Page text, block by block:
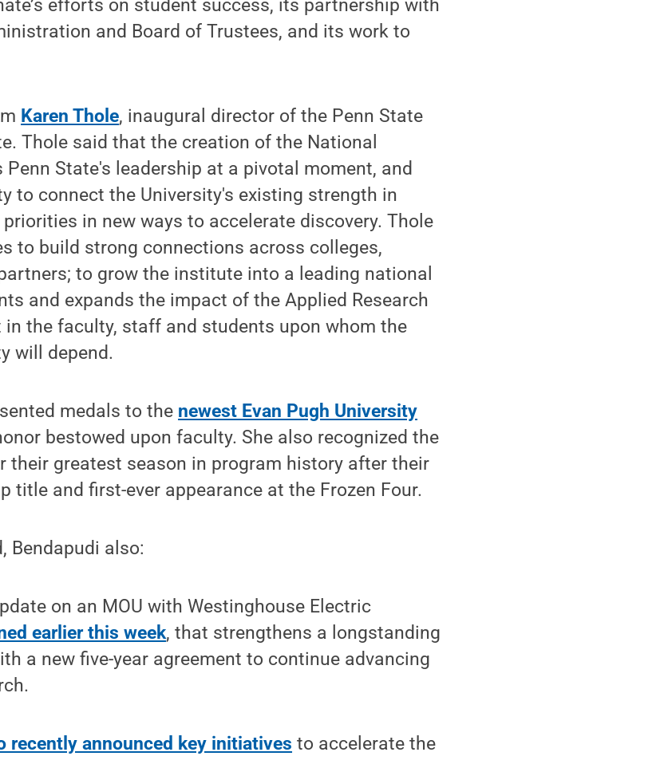
efforts on student success, its partnership with
and Board of Trustees, and its work to
Karen Thole, inaugural director of the Penn State
Thole said that the creation of the National
State's leadership at a pivotal moment, and
to connect the University's existing strength in
in new ways to accelerate discovery. Thole
to build strong connections across colleges,
to grow the institute into a leading national
and expands the impact of the Applied Research
in the faculty, staff and students upon whom the
will depend.
medals to the newest Evan Pugh University
bestowed upon faculty. She also recognized the
their greatest season in program history after their
title and first-ever appearance at the Frozen Four.
Bendapudi also:
on an MOU with Westinghouse Electric
earlier this week, that strengthens a longstanding
a new five-year agreement to continue advancing
recently announced key initiatives to accelerate the